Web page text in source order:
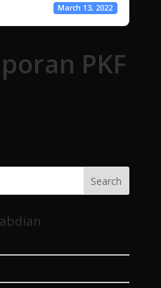
March 13, 2022
PKF